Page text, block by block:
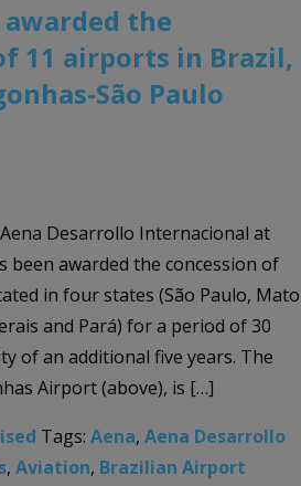
awarded the
11 airports in Brazil,
São Paulo
Desarrollo Internacional at
been awarded the concession of
in four states (São Paulo, Mato
and Pará) for a period of 30
of an additional five years. The
Airport (above), is […]
Tags: Aena, Aena Desarrollo
, Aviation, Brazilian Airport